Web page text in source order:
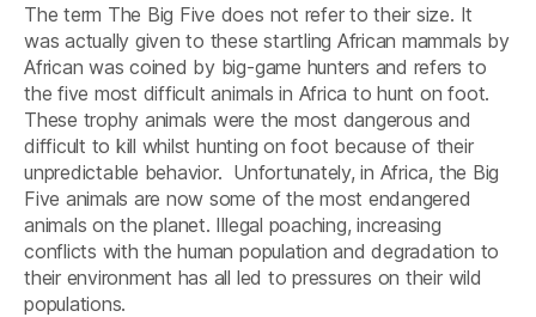
The term The Big Five does not refer to their size. It
was actually given to these startling African mammals by
African was coined by big-game hunters and refers to
the five most difficult animals in Africa to hunt on foot.
These trophy animals were the most dangerous and
difficult to kill whilst hunting on foot because of their
unpredictable behavior. Unfortunately, in Africa, the Big
Five animals are now some of the most endangered
animals on the planet. Illegal poaching, increasing
conflicts with the human population and degradation to
their environment has all led to pressures on their wild
populations.